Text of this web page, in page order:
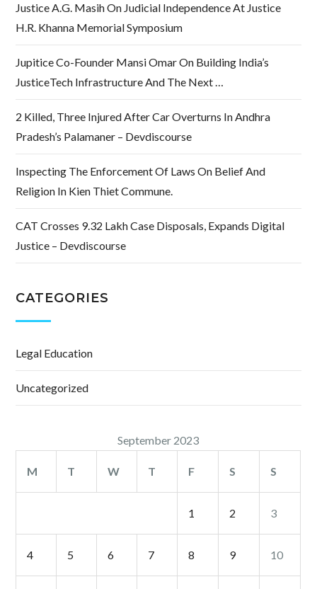
Justice A.G. Masih On Judicial Independence At Justice
H.R. Khanna Memorial Symposium
Jupitice Co-Founder Mansi Omar On Building India’s
JusticeTech Infrastructure And The Next …
2 Killed, Three Injured After Car Overturns In Andhra
Pradesh’s Palamaner – Devdiscourse
Inspecting The Enforcement Of Laws On Belief And
Religion In Kien Thiet Commune.
CAT Crosses 9.32 Lakh Case Disposals, Expands Digital
Justice – Devdiscourse
CATEGORIES
Legal Education
Uncategorized
September 2023
M T W T F S S
1 2 3
4 5 6 7 8 9 10